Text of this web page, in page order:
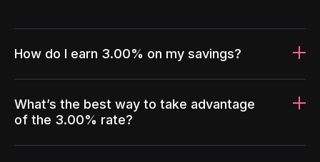
How do I earn 3.00% on my savings?
What’s the best way to take advantage
of the 3.00% rate?